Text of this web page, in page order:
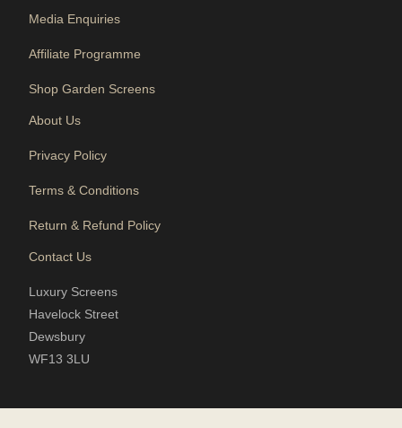
Media Enquiries
Affiliate Programme
Shop Garden Screens
About Us
Privacy Policy
Terms & Conditions
Return & Refund Policy
Contact Us
Luxury Screens
Havelock Street
Dewsbury
WF13 3LU